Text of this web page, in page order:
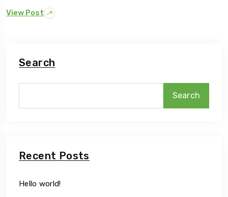
View Post
Search
Search
Recent Posts
Hello world!